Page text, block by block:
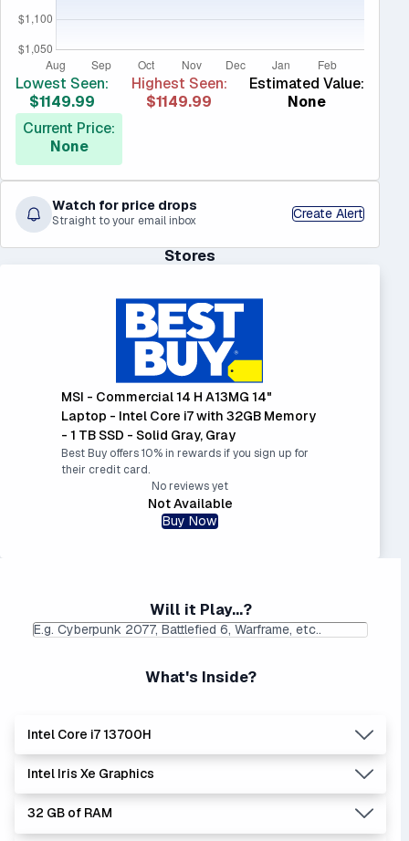
Lowest Seen:
$1149.99
Highest Seen:
$1149.99
Estimated Value:
None
Current Price:
None
Watch for price drops
Straight to your email inbox Create Alert
Stores
MSI - Commercial 14 H A13MG 14"
Laptop - Intel Core i7 with 32GB Memory
- 1 TB SSD - Solid Gray, Gray
Best Buy offers 10% in rewards if you sign up for
their credit card.
No reviews yet
Not Available
Buy Now
Will it Play...?
What's Inside?
Intel Core i7 13700H
Lowest Laptop Price
Found:$1499.99
Average Laptop Price:
$1451.12
The 'Core i's are no longer made - but are still strong
performers. Generates more heat than the new Intel Core
Intel Iris Xe Graphics
Lowest Laptop Price
Found:$
32 GB of RAM